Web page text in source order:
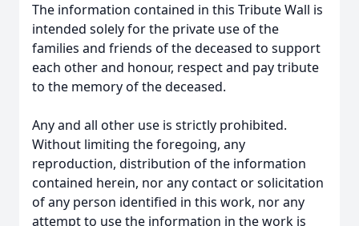
The information contained in this Tribute Wall is
intended solely for the private use of the
families and friends of the deceased to support
each other and honour, respect and pay tribute
to the memory of the deceased.
Any and all other use is strictly prohibited.
Without limiting the foregoing, any
reproduction, distribution of the information
contained herein, nor any contact or solicitation
of any person identified in this work, nor any
attempt to use the information in the work is